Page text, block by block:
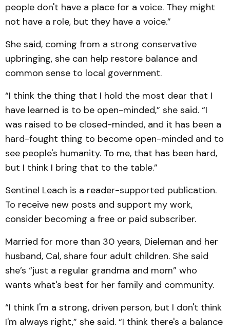
people don't have a place for a voice. They might
not have a role, but they have a voice.”
She said, coming from a strong conservative
upbringing, she can help restore balance and
common sense to local government.
“I think the thing that I hold the most dear that I
have learned is to be open-minded,” she said. “I
was raised to be closed-minded, and it has been a
hard-fought thing to become open-minded and to
see people's humanity. To me, that has been hard,
but I think I bring that to the table.”
Sentinel Leach is a reader-supported publication.
To receive new posts and support my work,
consider becoming a free or paid subscriber.
Married for more than 30 years, Dieleman and her
husband, Cal, share four adult children. She said
she’s “just a regular grandma and mom” who
wants what's best for her family and community.
“I think I'm a strong, driven person, but I don't think
I'm always right,” she said. “I think there's a balance